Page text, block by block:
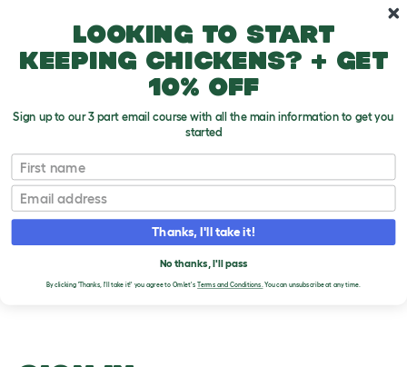
Buying a Canary or Finch
Upload an Image
T
o
g
PLEASE SIGN IN TO
UPLOAD AN IMAGE
Looking to start
keeping chickens? + get
10% off
Sign up to our 3 part email course with all the main information to get you
started
First name
Email
Thanks, I'll take it!
No thanks, I'll pass
By clicking 'Thanks, I'll take it!' you agree to Omlet's Terms and Conditions.You can unsubscribe at any time.